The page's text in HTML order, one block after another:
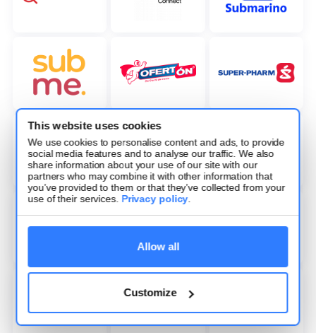
This website uses cookies
We use cookies to personalise content and ads, to provide
social media features and to analyse our traffic. We also
share information about your use of our site with our
partners who may combine it with other information that
you’ve provided to them or that they’ve collected from your
use of their services. Privacy policy.
Allow all
Customize